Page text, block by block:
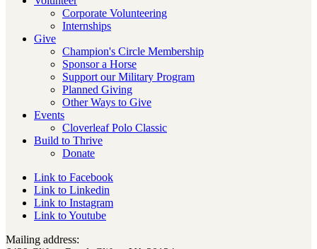
Corporate Volunteering
Internships
Give
Champion's Circle Membership
Sponsor a Horse
Support our Military Program
Planned Giving
Other Ways to Give
Events
Cloverleaf Polo Classic
Build to Thrive
Donate
Link to Facebook
Link to Linkedin
Link to Instagram
Link to Youtube
Mailing address: